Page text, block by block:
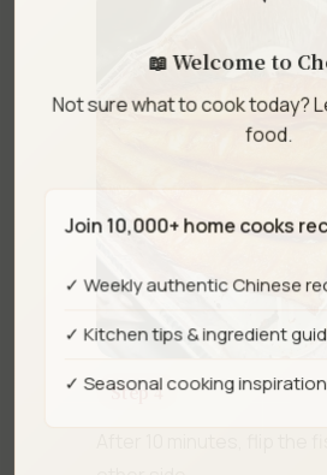
Step 4
📖 Welcome to
Not sure what to cook today?
food.
Join 10,000+ home cooks
✓ Weekly authentic Chinese
✓ Kitchen tips & ingredient
✓ Seasonal cooking inspiration